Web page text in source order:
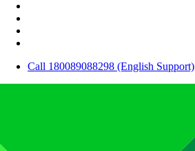
Call 180089088298 (English Support)